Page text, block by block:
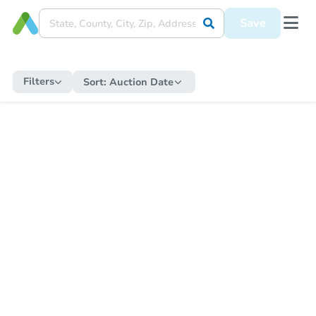
Save
Filters Sort: Auction Date